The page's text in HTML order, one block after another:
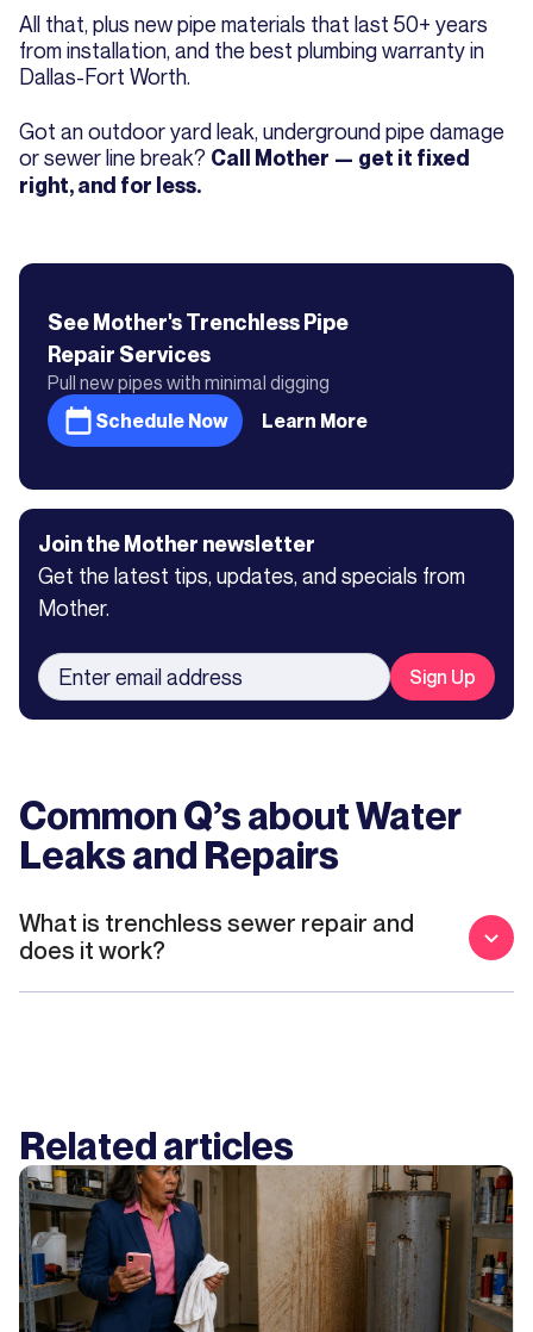
All that, plus new pipe materials that last 50+ years
from installation, and the best plumbing warranty in
Dallas-Fort Worth.
Got an outdoor yard leak, underground pipe damage
or sewer line break? Call Mother — get it fixed
right, and for less.
See Mother'sTrenchless Pipe
Repair Services
Pull new pipes with minimal digging
Schedule Now
Learn More
Join the Mother newsletter
Get the latest tips, updates, and specials from
Mother.
Common Q’s aboutWater
Leaks and Repairs
What is trenchless sewer repair and
does it work?
Related articles